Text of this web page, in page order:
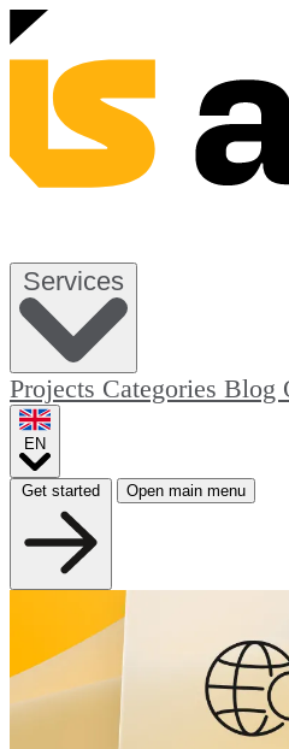
Services
Projects Categories Blog
EN
Get started Open main menu
Project External
An independent technical review
findings and a practical roadmap